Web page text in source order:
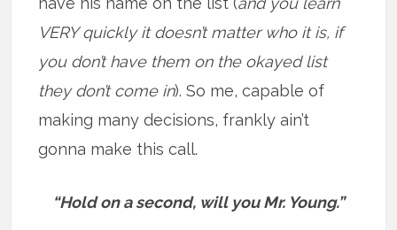
VERY quickly it doesn’t matter who it is, if
you don’t have them on the okayed list
they don’t come in). So me, capable of
making many decisions, frankly ain’t
gonna make this call.
“Hold on a second, will you Mr. Young.”